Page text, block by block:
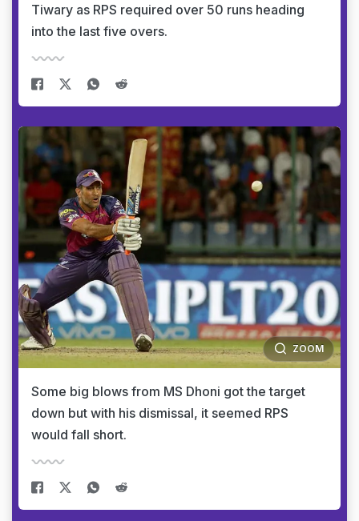
Tiwary as RPS required over 50 runs heading
into the last five overs.
ZOOM
Some big blows from MS Dhoni got the target
down but with his dismissal, it seemed RPS
would fall short.